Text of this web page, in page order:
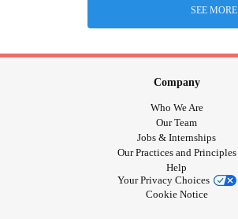
SEE MORE
Company
Who We Are
Our Team
Jobs & Internships
Our Practices and Principles
Help
Your Privacy Choices
Cookie Notice